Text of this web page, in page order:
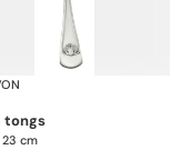
silver plated
tongs
23 cm